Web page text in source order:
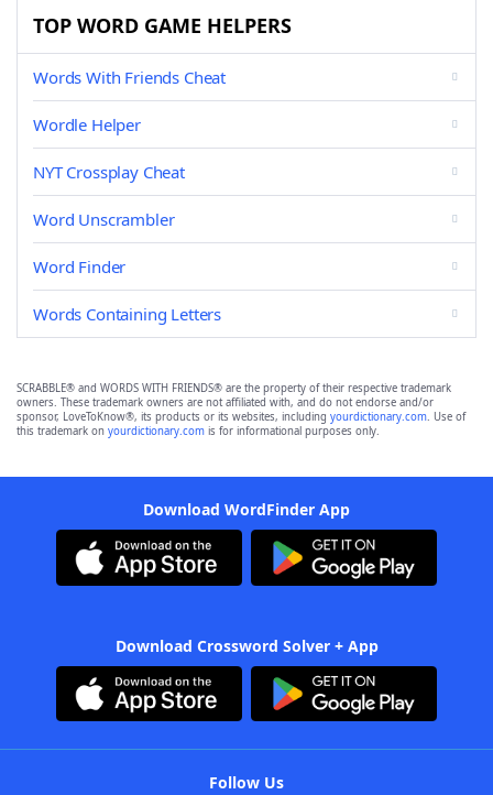
TOP WORD GAME HELPERS
Words With Friends Cheat
Wordle Helper
NYT Crossplay Cheat
Word Unscrambler
Word Finder
Words Containing Letters
SCRABBLE® and WORDS WITH FRIENDS® are the property of their respective trademark
owners. These trademark owners are not affiliated with, and do not endorse and/or
sponsor, LoveToKnow®, its products or its websites, including yourdictionary.com. Use of
this trademark on yourdictionary.com is for informational purposes only.
Download WordFinder App
Download Crossword Solver + App
Follow Us